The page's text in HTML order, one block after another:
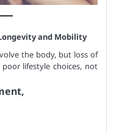
and Mobility
the body, but loss of
lifestyle choices, not